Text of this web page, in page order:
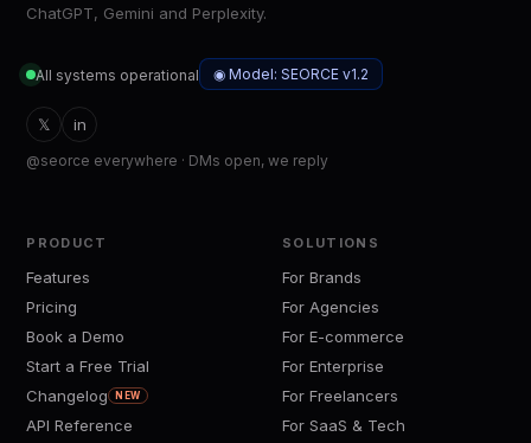
ChatGPT, Gemini and Perplexity.
All systems operational ◉ Model: SEORCE v1.2
𝕏 in
@seorce everywhere · DMs open, we reply
PRODUCT
Features
Pricing
Book a Demo
Start a Free Trial
Changelog
NEW
API Reference
SOLUTIONS
For Brands
For Agencies
For E-commerce
For Enterprise
For Freelancers
For SaaS & Tech